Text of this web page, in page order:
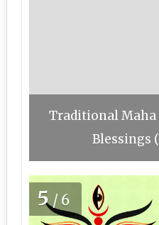
Traditional Maha
Blessings
5/6